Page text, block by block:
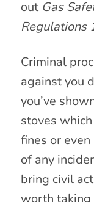
out Gas
Regulations
Criminal
against you
you’ve
stoves
fines or
of any
bring civil
worth taking